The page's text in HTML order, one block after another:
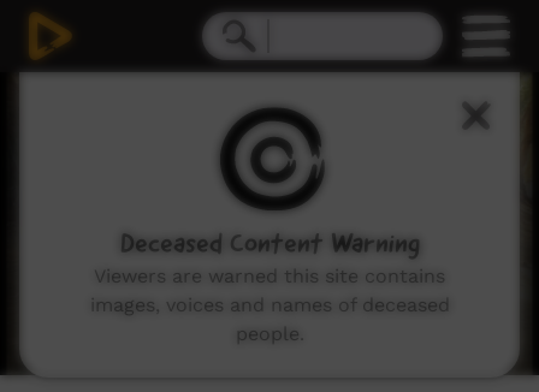
Deceased Content Warning
Viewers are warned this site contains
images, voices and names of deceased
people.